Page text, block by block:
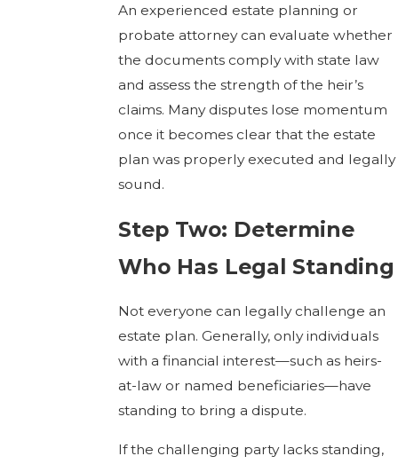
An experienced estate planning or
probate attorney can evaluate whether
the documents comply with state law
and assess the strength of the heir’s
claims. Many disputes lose momentum
once it becomes clear that the estate
plan was properly executed and legally
sound.
Step Two: Determine
Who Has Legal Standing
Not everyone can legally challenge an
estate plan. Generally, only individuals
with a financial interest—such as heirs-
at-law or named beneficiaries—have
standing to bring a dispute.
If the challenging party lacks standing,